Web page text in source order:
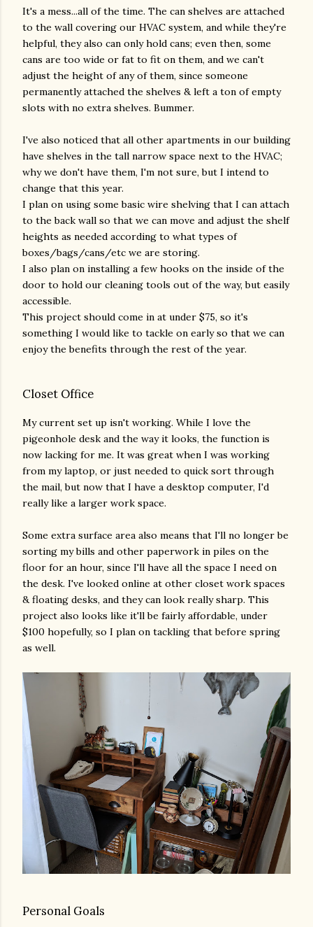
It's a mess...all of the time. The can shelves are attached
to the wall covering our HVAC system, and while they're
helpful, they also can only hold cans; even then, some
cans are too wide or fat to fit on them, and we can't
adjust the height of any of them, since someone
permanently attached the shelves & left a ton of empty
slots with no extra shelves. Bummer.
I've also noticed that all other apartments in our building
have shelves in the tall narrow space next to the HVAC;
why we don't have them, I'm not sure, but I intend to
change that this year.
I plan on using some basic wire shelving that I can attach
to the back wall so that we can move and adjust the shelf
heights as needed according to what types of
boxes/bags/cans/etc we are storing.
I also plan on installing a few hooks on the inside of the
door to hold our cleaning tools out of the way, but easily
accessible.
This project should come in at under $75, so it's
something I would like to tackle on early so that we can
enjoy the benefits through the rest of the year.
Closet Office
My current set up isn't working. While I love the
pigeonhole desk and the way it looks, the function is
now lacking for me. It was great when I was working
from my laptop, or just needed to quick sort through
the mail, but now that I have a desktop computer, I'd
really like a larger work space.
Some extra surface area also means that I'll no longer be
sorting my bills and other paperwork in piles on the
floor for an hour, since I'll have all the space I need on
the desk. I've looked online at other closet work spaces
& floating desks, and they can look really sharp. This
project also looks like it'll be fairly affordable, under
$100 hopefully, so I plan on tackling that before spring
as well.
Personal Goals